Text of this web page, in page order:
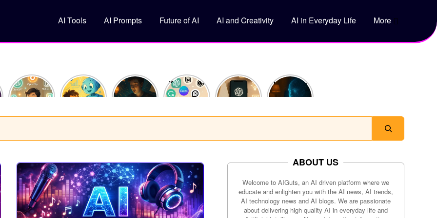
AI Tools AI Prompts Future of AI AI and Creativity AI in Everyday Life More
How I
Saved 10
Using Just
What Is
Machine
Like You’re
10
ChatGPT
Like
Top 5 Free
AI Tools
in 2025
5 Genius
Ways to
to Save
How Does
ChatGPT
ABOUT US
Welcome to AIGuts, an AI driven platform where we
educate and enlighten you with the AI news, AI trends,
AI technology news and AI blogs. We are passionate
about delivering high quality AI in everyday life and